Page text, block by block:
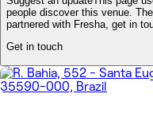
people discover this venue.
partnered with Fresha, get in
Get in touch